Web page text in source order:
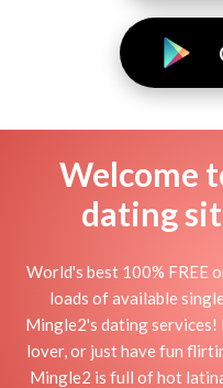
Welcome
dating
World's best 100% FREE
loads of available
Mingle2's dating services!
lover, or just have fun
Mingle2 is full of hot